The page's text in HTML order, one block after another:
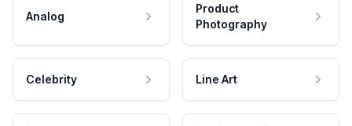
Analog
Product
Photography
Celebrity Line Art